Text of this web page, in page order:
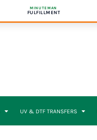
MINUTEMAN
FULFILLMENT
UV & DTF TRANSFERS